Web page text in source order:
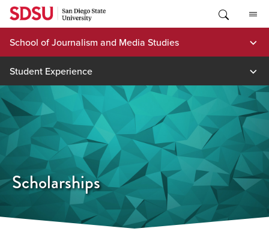
Skip
content
School of Journalism and Media Studies
Student Experience
Scholarships